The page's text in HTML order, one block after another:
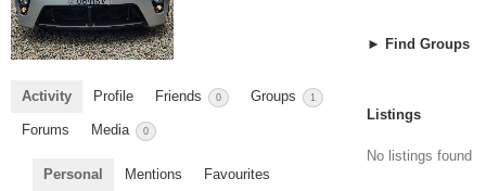
Activity Profile Friends 0 Groups 1
Forums Media 0
Personal Mentions
Favourites
► Find Groups
Listings
No listings found